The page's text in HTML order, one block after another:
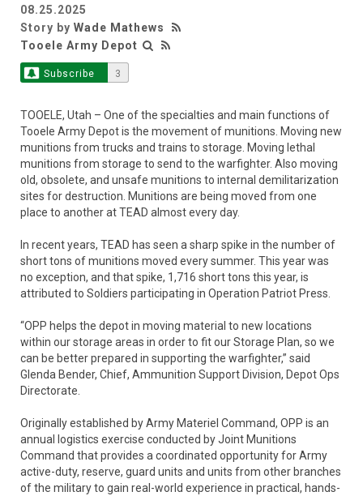
08.25.2025
Story by Wade Mathews
Tooele Army Depot
Subscribe 3
TOOELE, Utah – One of the specialties and main functions of
Tooele Army Depot is the movement of munitions. Moving new
munitions from trucks and trains to storage. Moving lethal
munitions from storage to send to the warfighter. Also moving
old, obsolete, and unsafe munitions to internal demilitarization
sites for destruction. Munitions are being moved from one
place to another at TEAD almost every day.
In recent years, TEAD has seen a sharp spike in the number of
short tons of munitions moved every summer. This year was
no exception, and that spike, 1,716 short tons this year, is
attributed to Soldiers participating in Operation Patriot Press.
“OPP helps the depot in moving material to new locations
within our storage areas in order to fit our Storage Plan, so we
can be better prepared in supporting the warfighter,” said
Glenda Bender, Chief, Ammunition Support Division, Depot Ops
Directorate.
Originally established by Army Materiel Command, OPP is an
annual logistics exercise conducted by Joint Munitions
Command that provides a coordinated opportunity for Army
active-duty, reserve, guard units and units from other branches
of the military to gain real-world experience in practical, hands-